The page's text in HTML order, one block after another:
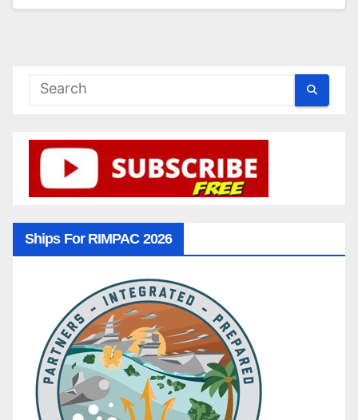
Ships For RIMPAC 2026